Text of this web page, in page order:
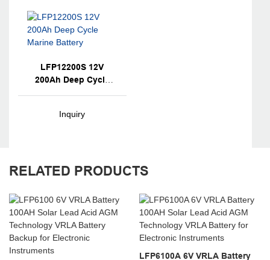
LFP12200S 12V
200Ah Deep Cycle
Inquiry
RELATED PRODUCTS
LFP6100A 6V VRLA Battery